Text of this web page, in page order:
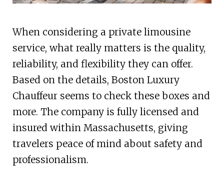
When considering a private limousine
service, what really matters is the quality,
reliability, and flexibility they can offer.
Based on the details, Boston Luxury
Chauffeur seems to check these boxes and
more. The company is fully licensed and
insured within Massachusetts, giving
travelers peace of mind about safety and
professionalism.